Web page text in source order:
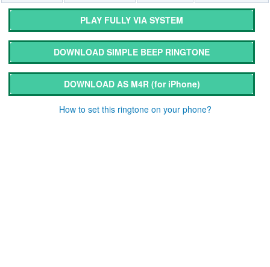
PLAY FULLY VIA SYSTEM
DOWNLOAD SIMPLE BEEP RINGTONE
DOWNLOAD AS M4R (for iPhone)
How to set this ringtone on your phone?